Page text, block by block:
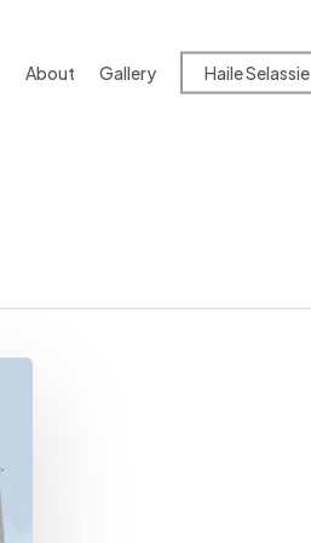
About Gallery Haile Selassie